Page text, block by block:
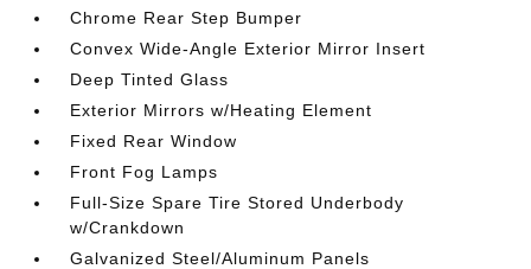
Chrome Rear Step Bumper
Convex Wide-Angle Exterior Mirror Insert
Deep Tinted Glass
Exterior Mirrors w/Heating Element
Fixed Rear Window
Front Fog Lamps
Full-Size Spare Tire Stored Underbody
w/Crankdown
Galvanized Steel/Aluminum Panels